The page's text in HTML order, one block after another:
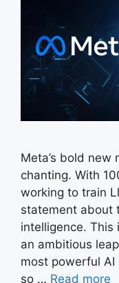
Meta’s bold new
chanting. With
working to train
statement about
intelligence. This
an ambitious
most powerful
so … Read more